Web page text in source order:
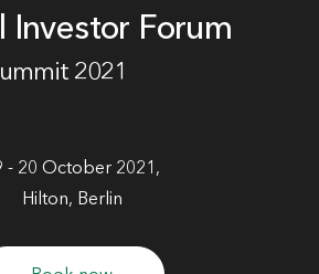
Investor Forum
2021
- 20 October 2021,
Hilton, Berlin